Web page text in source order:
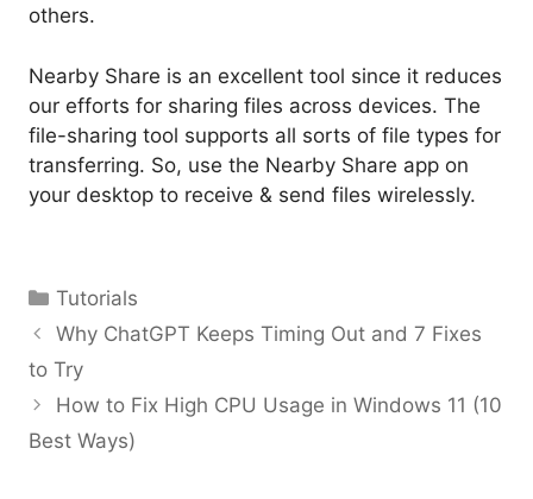
others.
Nearby Share is an excellent tool since it reduces
our efforts for sharing files across devices. The
file-sharing tool supports all sorts of file types for
transferring. So, use the Nearby Share app on
your desktop to receive & send files wirelessly.
Categories
Tutorials
Why ChatGPT Keeps Timing Out and 7 Fixes
to Try
How to Fix High CPU Usage in Windows 11 (10
Best Ways)